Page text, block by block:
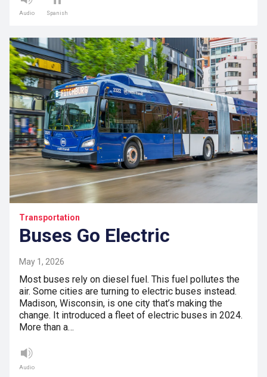
Audio Spanish
Transportation
Buses Go Electric
May 1, 2026
Most buses rely on diesel fuel. This fuel pollutes the
air. Some cities are turning to electric buses instead.
Madison, Wisconsin, is one city that’s making the
change. It introduced a fleet of electric buses in 2024.
More than a…
Audio